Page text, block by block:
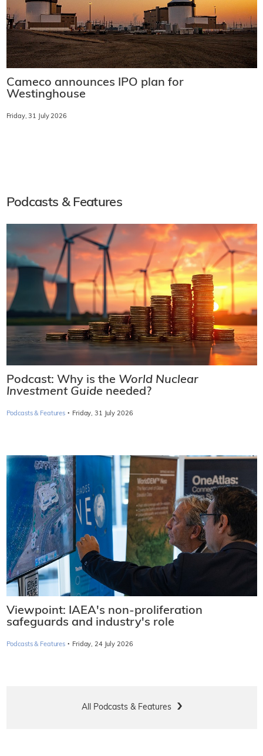
Cameco announces IPO plan for
Westinghouse
Friday, 31 July 2026
Podcasts & Features
Podcast: Why is the World Nuclear
Investment Guide needed?
Podcasts & Features · Friday, 31 July 2026
Viewpoint: IAEA's non-proliferation
safeguards and industry's role
Podcasts & Features · Friday, 24 July 2026
All Podcasts & Features